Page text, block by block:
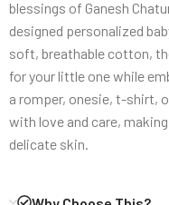
blessings of Ganesh
designed personalized
soft, breathable cotton,
for your little one while
a romper, onesie, t-shirt,
with love and care,
delicate skin.